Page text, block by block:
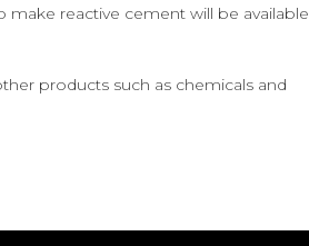
reactive cement will be available
products such as chemicals and